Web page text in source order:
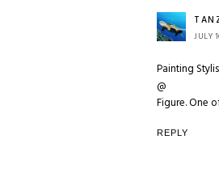
JULY
Painting
@
Figure. One
REPLY